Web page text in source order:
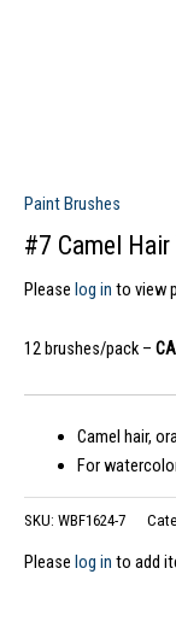
Paint Brushes
#7 Camel
Please log in to view
12 brushes/pack –
Camel hair,
For
SKU: WBF1624-7
Please log in to add